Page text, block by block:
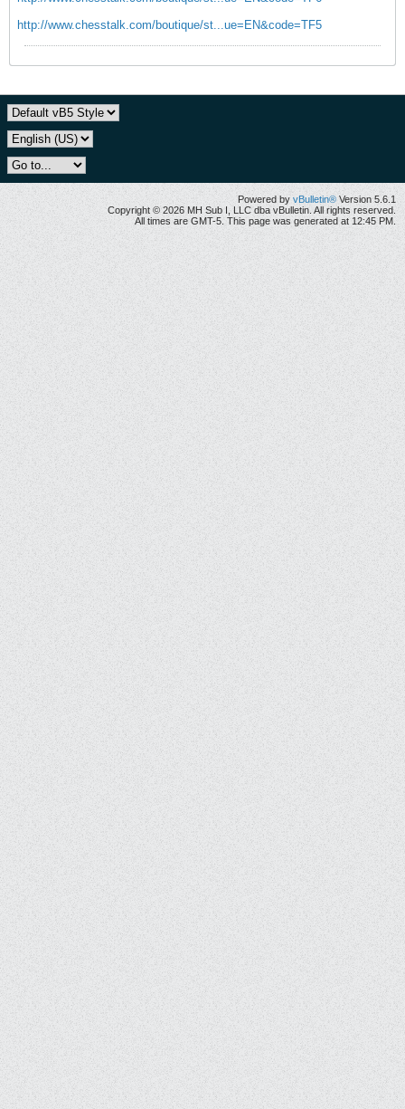
http://www.chesstalk.com/boutique/st...ue=EN&code=TF5
Powered by vBulletin® Version 5.6.1
Copyright © 2026 MH Sub I, LLC dba vBulletin. All rights reserved.
All times are GMT-5. This page was generated at 12:45 PM.